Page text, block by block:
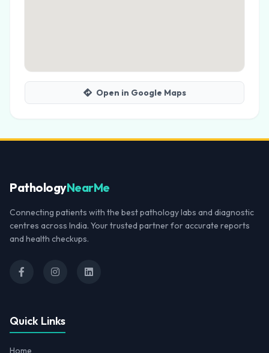
Open in Google Maps
PathologyNearMe
Connecting patients with the best pathology labs and diagnostic
centres across India. Your trusted partner for accurate reports
and health checkups.
Quick Links
Home